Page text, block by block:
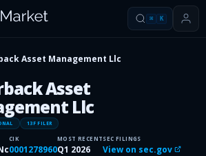
⌘ K
Asset Management Llc
Asset
Llc
13F FILER
CIK
0001278960
MOST RECENT
Q1 2026
SEC FILINGS
View on sec.gov